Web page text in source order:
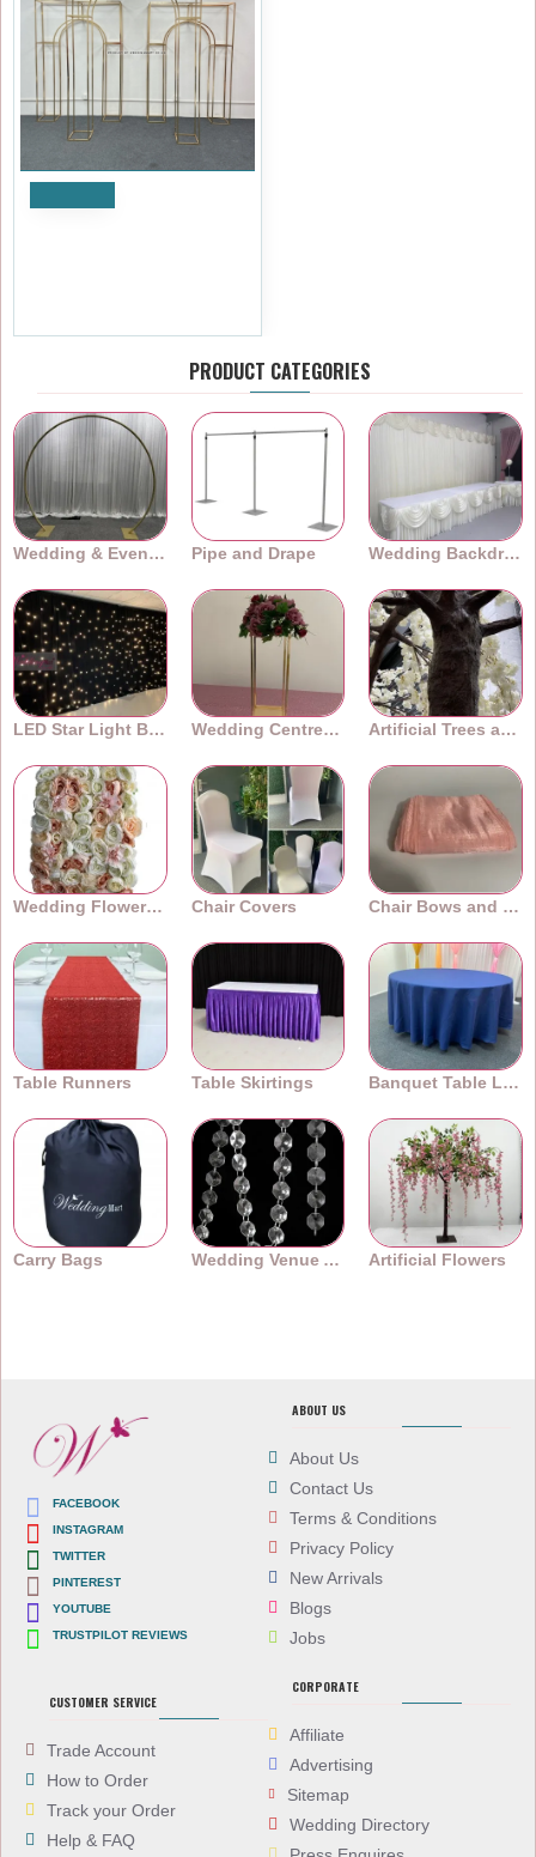
PRODUCT CATEGORIES
Wedding & Event Arches Pipe and Drape Wedding Backdrops
LED Star Light Backdrops Wedding Centrepieces Artificial Trees and Plants
Wedding Flower Walls Chair Covers Chair Bows and Sashes
Table Runners Table Skirtings Banquet Table Linens
Carry Bags Wedding Venue Accessories Artificial Flowers
FACEBOOK
INSTAGRAM
TWITTER
PINTEREST
YOUTUBE
TRUSTPILOT REVIEWS
ABOUT US
About Us
Contact Us
Terms & Conditions
Privacy Policy
New Arrivals
Blogs
Jobs
CUSTOMER SERVICE
Trade Account
How to Order
Track your Order
Help & FAQ
CORPORATE
Affiliate
Advertising
Sitemap
Wedding Directory